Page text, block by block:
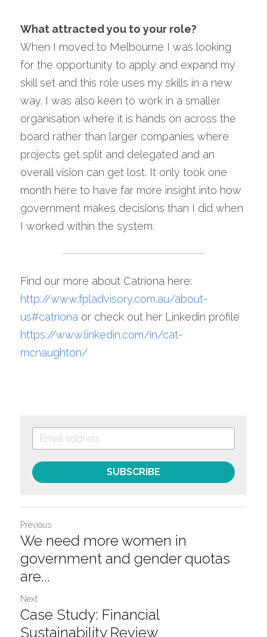
What attracted you to your role?
When I moved to Melbourne I was looking
for the opportunity to apply and expand my
skill set and this role uses my skills in a new
way. I was also keen to work in a smaller
organisation where it is hands on across the
board rather than larger companies where
projects get split and delegated and an
overall vision can get lost. It only took one
month here to have far more insight into how
government makes decisions than I did when
I worked within the system.
http://www.fpladvisory.com.au/about-
us#catriona
https://www.linkedin.com/in/cat-
mcnaughton/
SUBSCRIBE
Previous
We need more women in
government and gender quotas
are...
Next
Case Study: Financial
Sustainability Review